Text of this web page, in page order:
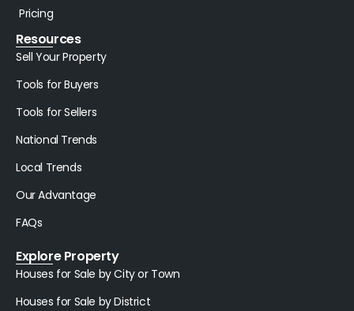
Pricing
Resources
Sell Your Property
Tools for Buyers
Tools for Sellers
National Trends
Local Trends
Our Advantage
FAQs
Explore Property
Houses for Sale by City or Town
Houses for Sale by District